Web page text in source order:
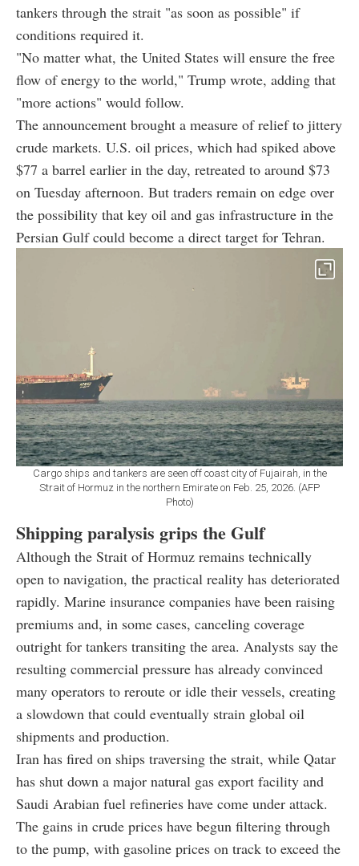
tankers through the strait "as soon as possible" if
conditions required it.
"No matter what, the United States will ensure the free
flow of energy to the world," Trump wrote, adding that
"more actions" would follow.
The announcement brought a measure of relief to jittery
crude markets. U.S. oil prices, which had spiked above
$77 a barrel earlier in the day, retreated to around $73
on Tuesday afternoon. But traders remain on edge over
the possibility that key oil and gas infrastructure in the
Persian Gulf could become a direct target for Tehran.
Cargo ships and tankers are seen off coast city of Fujairah, in the
Strait of Hormuz in the northern Emirate on Feb. 25, 2026. (AFP
Photo)
Shipping paralysis grips the Gulf
Although the Strait of Hormuz remains technically
open to navigation, the practical reality has deteriorated
rapidly. Marine insurance companies have been raising
premiums and, in some cases, canceling coverage
outright for tankers transiting the area. Analysts say the
resulting commercial pressure has already convinced
many operators to reroute or idle their vessels, creating
a slowdown that could eventually strain global oil
shipments and production.
Iran has fired on ships traversing the strait, while Qatar
has shut down a major natural gas export facility and
Saudi Arabian fuel refineries have come under attack.
The gains in crude prices have begun filtering through
to the pump, with gasoline prices on track to exceed the